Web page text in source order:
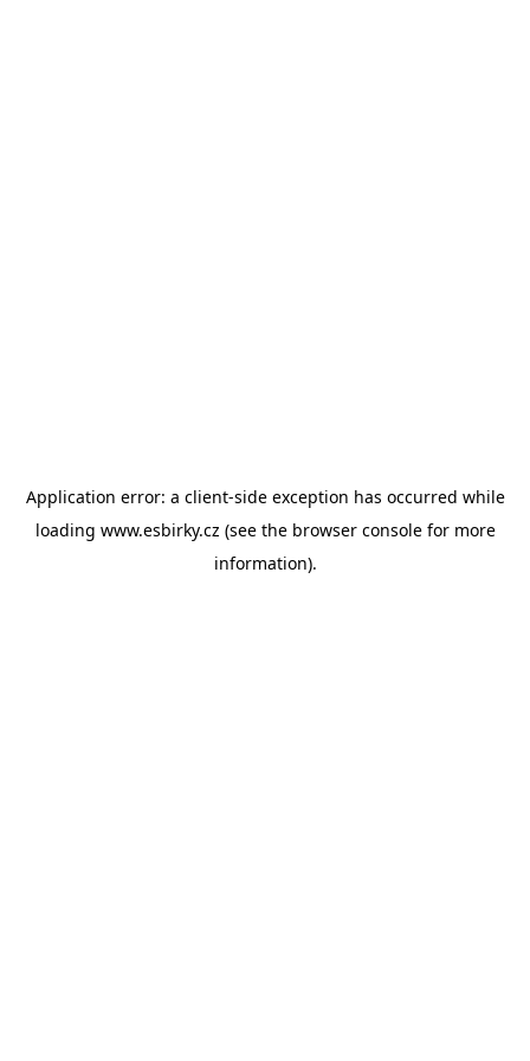
Application error: a client-side exception has occurred while
loading www.esbirky.cz (see the browser consolefor more
information).